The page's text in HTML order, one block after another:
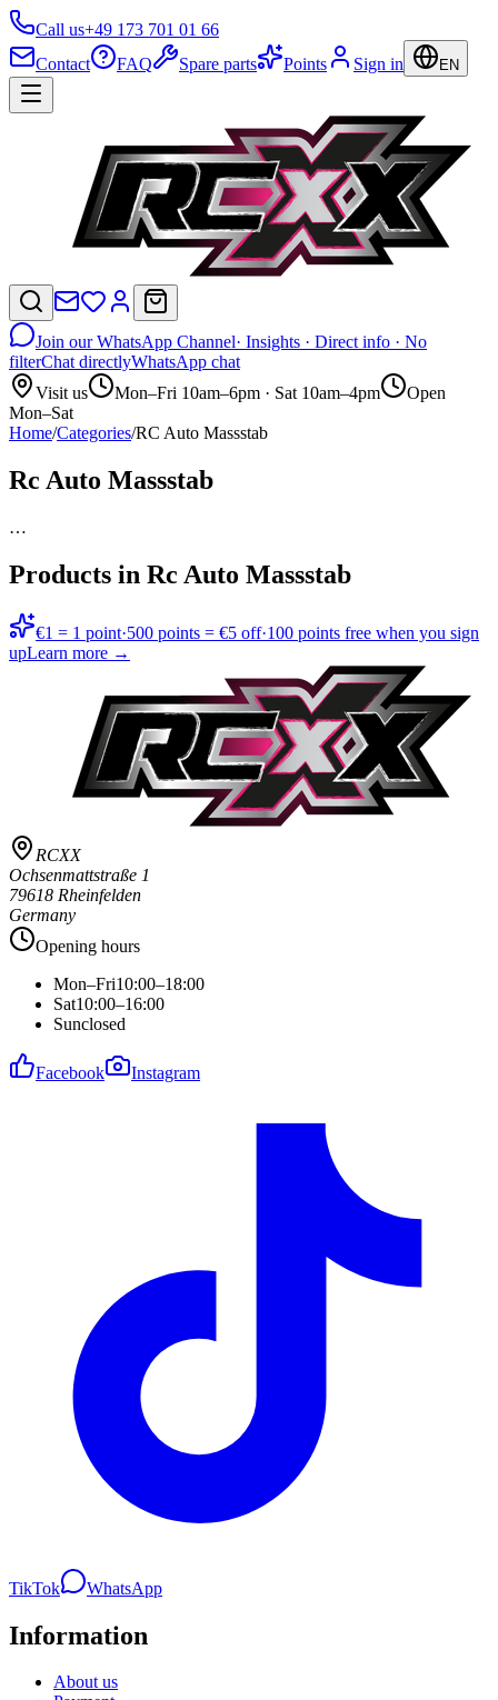
Call us+49 173 701 01 66
Contact
FAQ Spare parts Points Sign in EN
Join our WhatsApp Channel· Insights · Direct info · No
filterChat directlyWhatsApp chat
Visit us
Mon–Fri 10am–6pm · Sat 10am–4pm
Open
Mon–Sat
Home/Categories/RC Auto Massstab
Rc Auto Massstab
…
Products in Rc Auto Massstab
€1 = 1 point·500 points = €5 off·100 points free when you sign
upLearn more →
RCXX
Ochsenmattstraße 1
79618 Rheinfelden
Germany
Opening hours
Mon–Fri10:00–18:00
Sat10:00–16:00
Sunclosed
Facebook Instagram
TikTok WhatsApp
Information
About us